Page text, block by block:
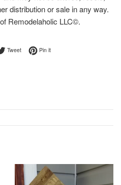
distribution or sale in any way.
Remodelaholic LLC©.
on Facebook
TweetTweet on Twitter
Pin itPin on Pinterest